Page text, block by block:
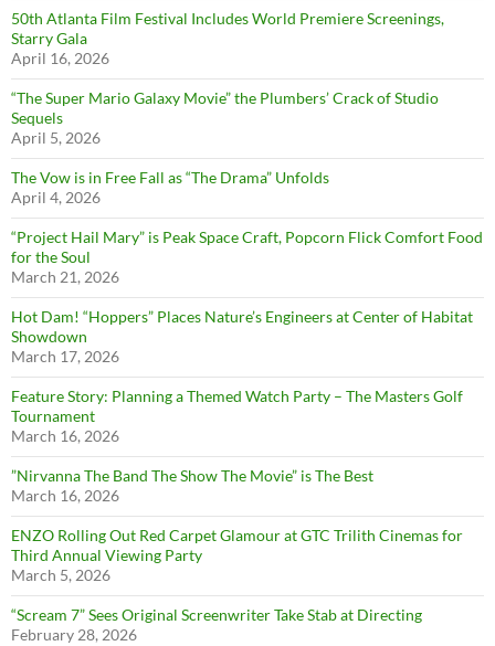
50th Atlanta Film Festival Includes World Premiere Screenings,
Starry Gala
April 16, 2026
“The Super Mario Galaxy Movie” the Plumbers’ Crack of Studio
Sequels
April 5, 2026
The Vow is in Free Fall as “The Drama” Unfolds
April 4, 2026
“Project Hail Mary” is Peak Space Craft, Popcorn Flick Comfort Food
for the Soul
March 21, 2026
Hot Dam! “Hoppers” Places Nature’s Engineers at Center of Habitat
Showdown
March 17, 2026
Feature Story: Planning a Themed Watch Party – The Masters Golf
Tournament
March 16, 2026
”Nirvanna The Band The Show The Movie” is The Best
March 16, 2026
ENZO Rolling Out Red Carpet Glamour at GTC Trilith Cinemas for
Third Annual Viewing Party
March 5, 2026
“Scream 7” Sees Original Screenwriter Take Stab at Directing
February 28, 2026